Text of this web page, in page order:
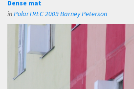
Dense mat
inPolarTREC 2009 Barney Peterson